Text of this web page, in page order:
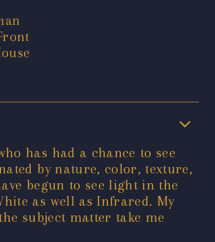
has had a chance to see
by nature, color, texture,
begun to see light in the
as well as Infrared. My
subject matter take me